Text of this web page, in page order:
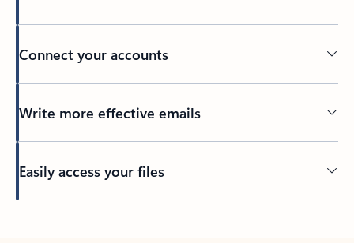
Connect your accounts
Write more effective emails
Easily access your files